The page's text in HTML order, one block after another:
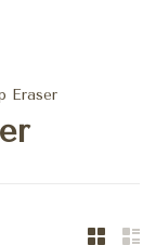
Eraser